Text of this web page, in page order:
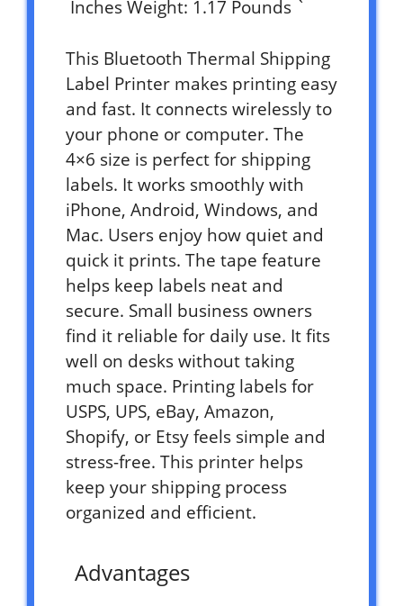
Inches Weight: 1.17 Pounds `
This Bluetooth Thermal Shipping
Label Printer makes printing easy
and fast. It connects wirelessly to
your phone or computer. The
4×6 size is perfect for shipping
labels. It works smoothly with
iPhone, Android, Windows, and
Mac. Users enjoy how quiet and
quick it prints. The tape feature
helps keep labels neat and
secure. Small business owners
find it reliable for daily use. It fits
well on desks without taking
much space. Printing labels for
USPS, UPS, eBay, Amazon,
Shopify, or Etsy feels simple and
stress-free. This printer helps
keep your shipping process
organized and efficient.
Advantages